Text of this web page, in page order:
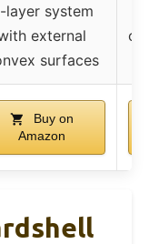
layer system
external
surfaces
Buy on
Amazon